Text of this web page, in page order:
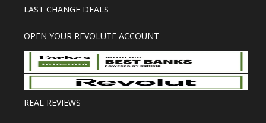
LAST CHANGE DEALS
OPEN YOUR REVOLUTE ACCOUNT
REAL REVIEWS